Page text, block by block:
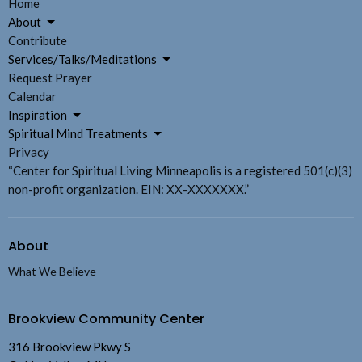
Home
About
Contribute
Services/Talks/Meditations
Request Prayer
Calendar
Inspiration
Spiritual Mind Treatments
Privacy
“Center for Spiritual Living Minneapolis is a registered 501(c)(3)
non-profit organization. EIN: XX-XXXXXXX.”
About
What We Believe
Brookview Community Center
316 Brookview Pkwy S